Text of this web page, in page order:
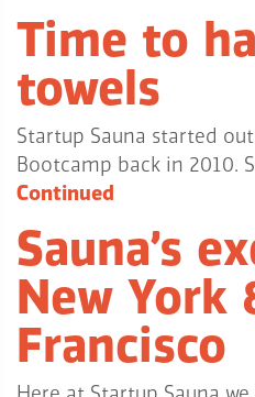
Time to
towels
Startup Sauna started
Bootcamp back in 2010.
Continued
Sauna’s
New York
Francisco